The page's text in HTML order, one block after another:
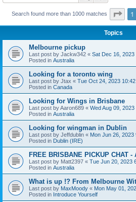
Search found more than 1000 matches Page
1
Topics
Melbourne pickup
Last post by Jackw342 « Sat Dec 16, 2023
Posted in Australia
Looking for a toronto wing
Last post by Jtax « Tue Oct 24, 2023
Posted in Canada
Looking for Wings in Brisbane
Last post byAaron689 « Wed Aug 09, 2023
Posted in Australia
Looking for wingman in Dublin
Last post by Jeffdublin « Mon Jun 26, 2023
Posted in Dublin (IRE)
FREE BRISBANE PICKUP CHAT -
Last post by Matt2397 « Tue Jun 20, 2023
Posted in Australia
What is up !? From Melbourne
Last post by MaxMoody « Mon May 01,
Posted in Introduce Yourself